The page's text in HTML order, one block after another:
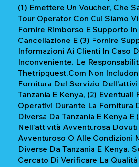
(1) Emettere Un Voucher, Che
Tour Operator Con Cui Siamo
Fornire Rimborso E Supporto In
Cancellazione E (3) Fornire
Informazioni Ai Clienti In Caso
Inconveniente. Le
Thetripquest.com Non
Fornitura Del Servizio
Tanzania E Kenya, (2) Eventuali
Operativi Durante La Fornitura
Diversa Da Tanzania E Kenya E
Nell'attività Avventurosa
Avventuroso O Alle Condizioni
Diverse Da Tanzania E Kenya.
Cercato Di Verificare La